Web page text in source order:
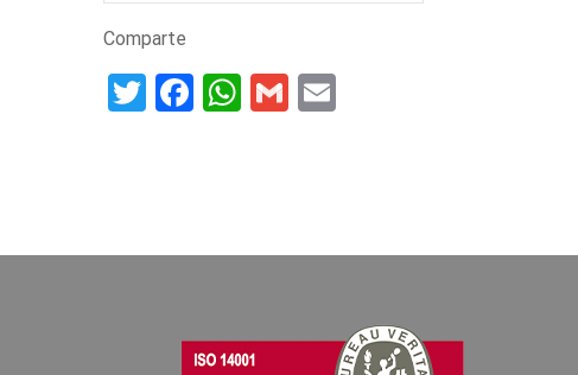
Comparte
Twitter
Facebook
WhatsApp
Gmail